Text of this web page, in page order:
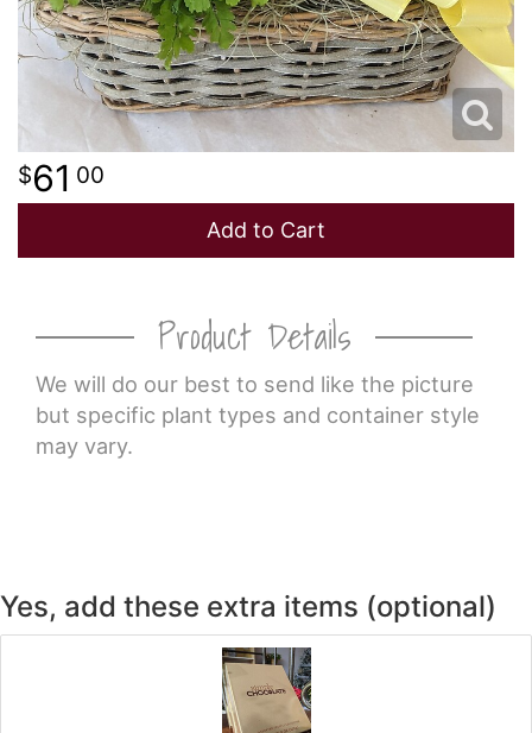
61 00
Add to Cart
Product Details
We will do our best to send like the picture
but specific plant types and container style
may vary.
Yes, add these extra items (optional)